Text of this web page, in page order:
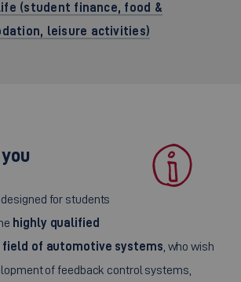
(student finance, food &
leisure activities)
for students
highly qualified
field of automotive systems , who wish
of feedback control systems,